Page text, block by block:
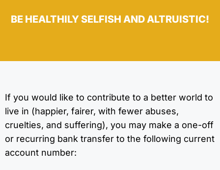
BE HEALTHILY SELFISH AND ALTRUISTIC!
If you would like to contribute to a better world to
live in (happier, fairer, with fewer abuses,
cruelties, and suffering), you may make a one-off
or recurring bank transfer to the following current
account number: